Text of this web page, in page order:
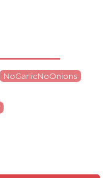
NoGarlicNoOnions